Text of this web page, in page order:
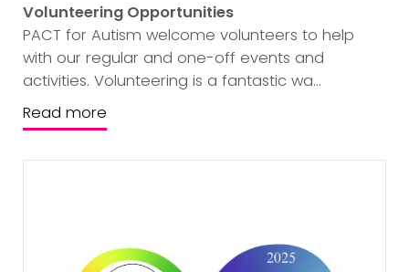
Volunteering Opportunities
PACT for Autism welcome volunteers to help
with our regular and one-off events and
activities. Volunteering is a fantastic wa...
Read more